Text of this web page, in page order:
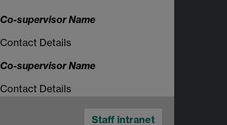
Co-supervisor Name
Contact Details
Co-supervisor Name
Contact Details
Staff intranet